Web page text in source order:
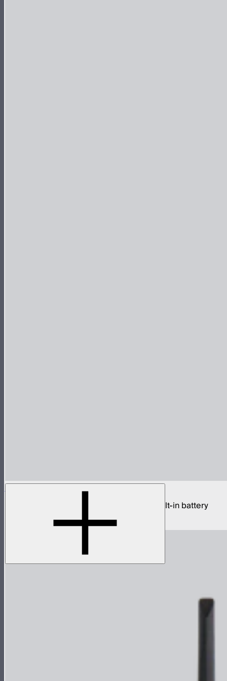
Sidus One
Single universe CRMX transceiver with built-in battery